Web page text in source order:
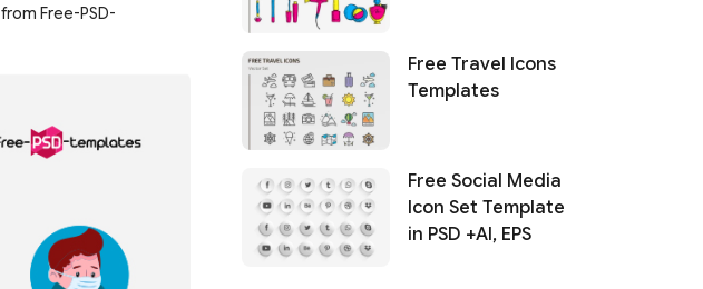
from Free-PSD-
Free Travel Icons
Templates
Free Social Media
Icon Set Template
in PSD +AI, EPS